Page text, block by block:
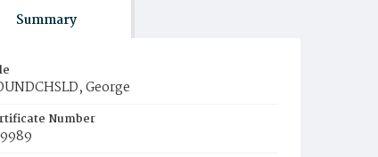
Summary
George
Number